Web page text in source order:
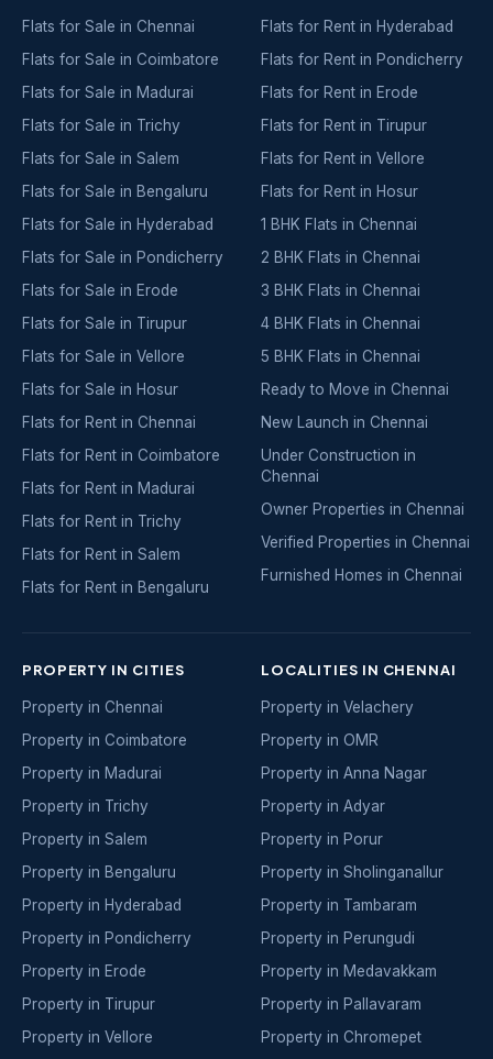
Flats for Sale in Chennai
Flats for Sale in Coimbatore
Flats for Sale in Madurai
Flats for Sale in Trichy
Flats for Sale in Salem
Flats for Sale in Bengaluru
Flats for Sale in Hyderabad
Flats for Sale in Pondicherry
Flats for Sale in Erode
Flats for Sale in Tirupur
Flats for Sale in Vellore
Flats for Sale in Hosur
Flats for Rent in Chennai
Flats for Rent in Coimbatore
Flats for Rent in Madurai
Flats for Rent in Trichy
Flats for Rent in Salem
Flats for Rent in Bengaluru
Flats for Rent in Hyderabad
Flats for Rent in Pondicherry
Flats for Rent in Erode
Flats for Rent in Tirupur
Flats for Rent in Vellore
Flats for Rent in Hosur
1 BHK Flats in Chennai
2 BHK Flats in Chennai
3 BHK Flats in Chennai
4 BHK Flats in Chennai
5 BHK Flats in Chennai
Ready to Move in Chennai
New Launch in Chennai
Under Construction in
Chennai
Owner Properties in Chennai
Verified Properties in Chennai
Furnished Homes in Chennai
PROPERTY IN CITIES
Property in Chennai
Property in Coimbatore
Property in Madurai
Property in Trichy
Property in Salem
Property in Bengaluru
Property in Hyderabad
Property in Pondicherry
Property in Erode
Property in Tirupur
Property in Vellore
LOCALITIES IN CHENNAI
Property in Velachery
Property in OMR
Property in Anna Nagar
Property in Adyar
Property in Porur
Property in Sholinganallur
Property in Tambaram
Property in Perungudi
Property in Medavakkam
Property in Pallavaram
Property in Chromepet